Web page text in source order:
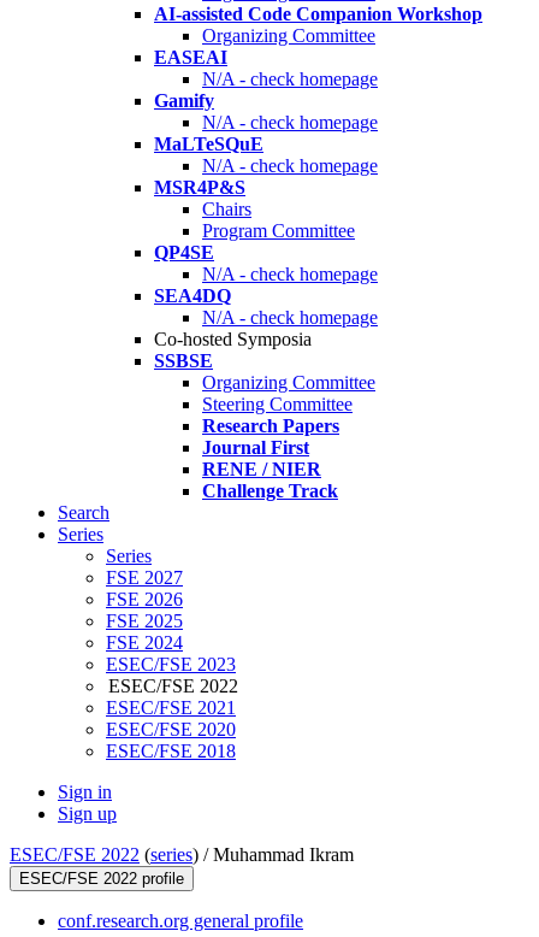
AI-assisted Code Companion Workshop
Organizing Committee
EASEAI
N/A - check homepage
Gamify
N/A - check homepage
MaLTeSQuE
N/A - check homepage
MSR4P&S
Chairs
Program Committee
QP4SE
N/A - check homepage
SEA4DQ
N/A - check homepage
Co-hosted Symposia
SSBSE
Organizing Committee
Steering Committee
Research Papers
Journal First
RENE / NIER
Challenge Track
Search
Series
Series
FSE 2027
FSE 2026
FSE 2025
FSE 2024
ESEC/FSE 2023
ESEC/FSE 2022
ESEC/FSE 2021
ESEC/FSE 2020
ESEC/FSE 2018
Sign in
Sign up
ESEC/FSE 2022 (series) /Muhammad Ikram
ESEC/FSE 2022 profile
conf.research.org general profile